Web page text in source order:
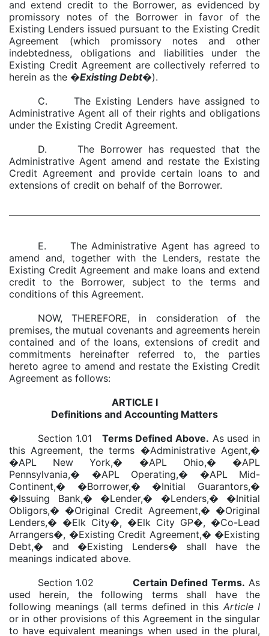
and extend credit to the Borrower, as evidenced by
promissory notes of the Borrower in favor of the
Existing Lenders issued pursuant to the Existing Credit
Agreement (which promissory notes and other
indebtedness, obligations and liabilities under the
Existing Credit Agreement are collectively referred to
herein as the �Existing Debt�).
C. The Existing Lenders have assigned to
Administrative Agent all of their rights and obligations
under the Existing Credit Agreement.
D. The Borrower has requested that the
Administrative Agent amend and restate the Existing
Credit Agreement and provide certain loans to and
extensions of credit on behalf of the Borrower.
E. The Administrative Agent has agreed to
amend and, together with the Lenders, restate the
Existing Credit Agreement and make loans and extend
credit to the Borrower, subject to the terms and
conditions of this Agreement.
NOW, THEREFORE, in consideration of the
premises, the mutual covenants and agreements herein
contained and of the loans, extensions of credit and
commitments hereinafter referred to, the parties
hereto agree to amend and restate the Existing Credit
Agreement as follows:
ARTICLE I
Definitions and Accounting Matters
Section 1.01 Terms Defined Above. As used in
this Agreement, the terms �Administrative Agent,�
�APL New York,� �APL Ohio,� �APL
Pennsylvania,� �APL Operating,� �APL Mid-
Continent,� �Borrower,� �Initial Guarantors,�
�Issuing Bank,� �Lender,� �Lenders,� �Initial
Obligors,� �Original Credit Agreement,� �Original
Lenders,� �Elk City�, �Elk City GP�, �Co-Lead
Arrangers�, �Existing Credit Agreement,� �Existing
Debt,� and �Existing Lenders� shall have the
meanings indicated above.
Section 1.02 Certain Defined Terms. As
used herein, the following terms shall have the
following meanings (all terms defined in this Article I
or in other provisions of this Agreement in the singular
to have equivalent meanings when used in the plural,